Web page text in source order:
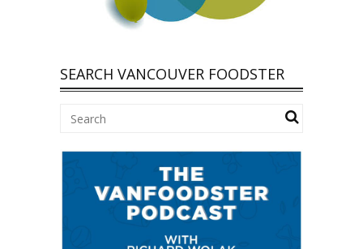
SEARCH VANCOUVER FOODSTER